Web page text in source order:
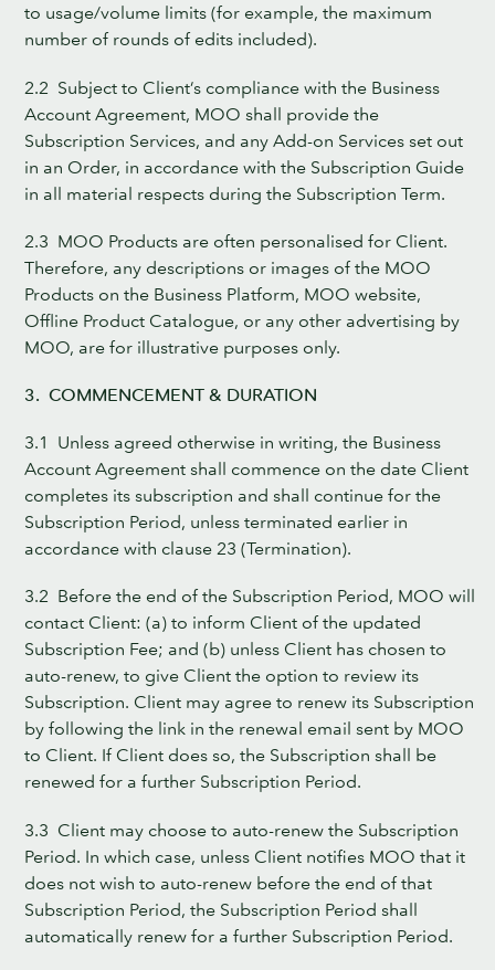
to usage/volume limits (for example, the maximum
number of rounds of edits included).
2.2 Subject to Client’s compliance with the Business
Account Agreement, MOO shall provide the
Subscription Services, and any Add-on Services set out
in an Order, in accordance with the Subscription Guide
in all material respects during the Subscription Term.
2.3 MOO Products are often personalised for Client.
Therefore, any descriptions or images of the MOO
Products on the Business Platform, MOO website,
Offline Product Catalogue, or any other advertising by
MOO, are for illustrative purposes only.
3. COMMENCEMENT & DURATION
3.1 Unless agreed otherwise in writing, the Business
Account Agreement shall commence on the date Client
completes its subscription and shall continue for the
Subscription Period, unless terminated earlier in
accordance with clause 23 (Termination).
3.2 Before the end of the Subscription Period, MOO will
contact Client: (a) to inform Client of the updated
Subscription Fee; and (b) unless Client has chosen to
auto-renew, to give Client the option to review its
Subscription. Client may agree to renew its Subscription
by following the link in the renewal email sent by MOO
to Client. If Client does so, the Subscription shall be
renewed for a further Subscription Period.
3.3 Client may choose to auto-renew the Subscription
Period. In which case, unless Client notifies MOO that it
does not wish to auto-renew before the end of that
Subscription Period, the Subscription Period shall
automatically renew for a further Subscription Period.